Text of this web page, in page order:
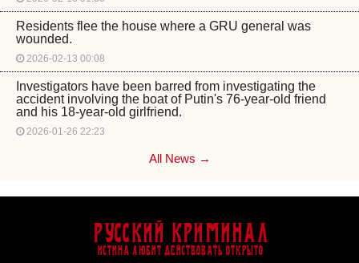
Residents flee the house where a GRU general was
wounded.
2026-02-13 00:08
Investigators have been barred from investigating the
accident involving the boat of Putin's 76-year-old friend
and his 18-year-old girlfriend.
2026-01-26 22:23
All News →
Русский Криминал
Истина любит действовать открыто